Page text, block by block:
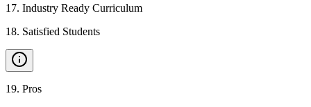
17. Industry Ready Curriculum
18. Satisfied Students
19. Pros